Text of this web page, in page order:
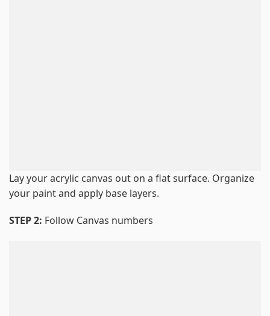
Lay your acrylic canvas out on a flat surface. Organize
your paint and apply base layers.
STEP 2: Follow Canvas numbers